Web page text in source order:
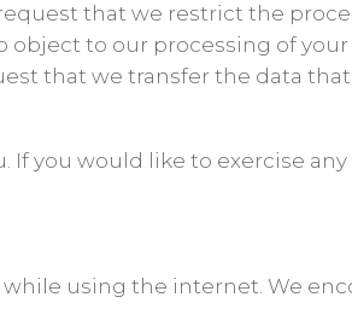
that we restrict the
to our processing of
that we transfer the data
you would like to exercise
using the internet. We